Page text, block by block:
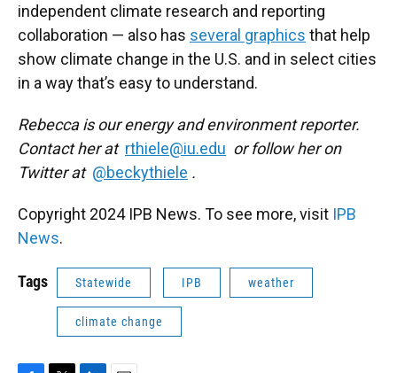
independent climate research and reporting
collaboration — also has several graphics that help
show climate change in the U.S. and in select cities
in a way that’s easy to understand.
Rebecca is our energy and environment reporter.
Contact her at rthiele@iu.edu or follow her on
Twitter at @beckythiele .
Copyright 2024 IPB News. To see more, visit IPB
News.
Tags Statewide IPB weather
climate change